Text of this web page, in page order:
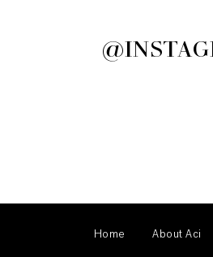
Home About Aci